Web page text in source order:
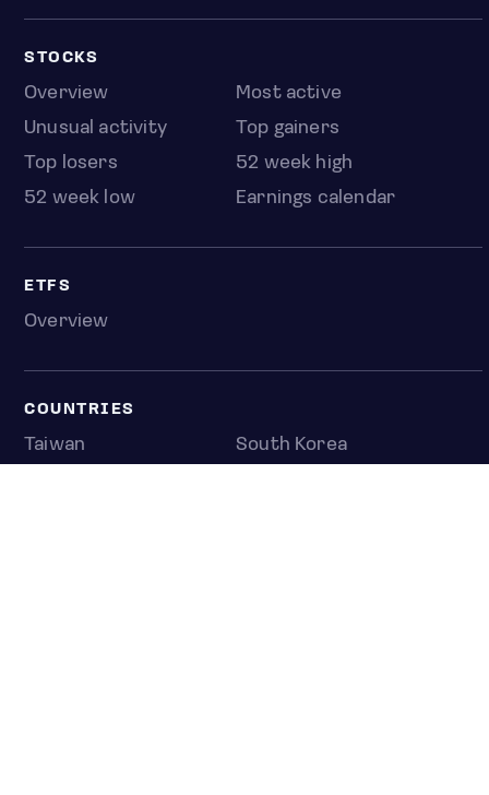
STOCKS
Overview
Most active
Unusual activity
Top gainers
Top losers
52 week high
52 week low
Earnings calendar
ETFS
Overview
COUNTRIES
Taiwan
South Korea